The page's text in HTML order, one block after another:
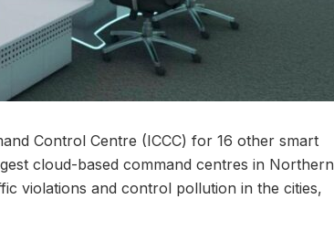
Control Centre (ICCC) for 16 other smart
cloud-based command centres in Northern
violations and control pollution in the cities,